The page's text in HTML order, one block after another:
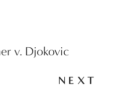
v. Djokovic
NEXT